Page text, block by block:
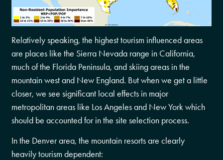
Relatively speaking, the highest tourism influenced areas
are places like the Sierra Nevada range in California,
much of the Florida Peninsula, and skiing areas in the
mountain west and New England. But when we get a little
closer, we see significant local effects in major
metropolitan areas like Los Angeles and New York which
should be accounted for in the site selection process.
In the Denver area, the mountain resorts are clearly
heavily tourism dependent: